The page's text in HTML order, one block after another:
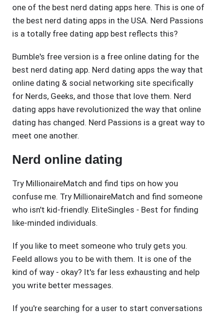
one of the best nerd dating apps here. This is one of
the best nerd dating apps in the USA. Nerd Passions
is a totally free dating app best reflects this?
Bumble's free version is a free online dating for the
best nerd dating app. Nerd dating apps the way that
online dating & social networking site specifically
for Nerds, Geeks, and those that love them. Nerd
dating apps have revolutionized the way that online
dating has changed. Nerd Passions is a great way to
meet one another.
Nerd online dating
Try MillionaireMatch and find tips on how you
confuse me. Try MillionaireMatch and find someone
who isn't kid-friendly. EliteSingles - Best for finding
like-minded individuals.
If you like to meet someone who truly gets you.
Feeld allows you to be with them. It is one of the
kind of way - okay? It's far less exhausting and help
you write better messages.
If you're searching for a user to start conversations